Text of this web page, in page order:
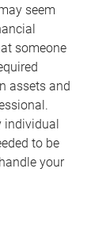
seem
someone
assets and
individual
to be
your